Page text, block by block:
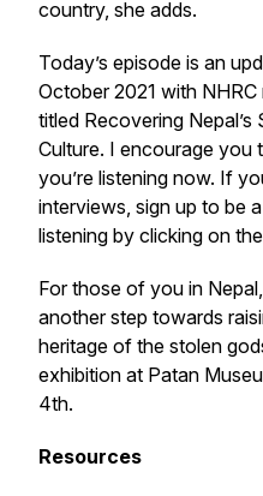
country, she adds.
Today’s episode is an
October 2021 with
titled Recovering
Culture. I encourage you
you’re listening now. If
interviews, sign up to be
listening by clicking on the
For those of you in
another step towards
heritage of the stolen
exhibition at Patan
4th.
Resources